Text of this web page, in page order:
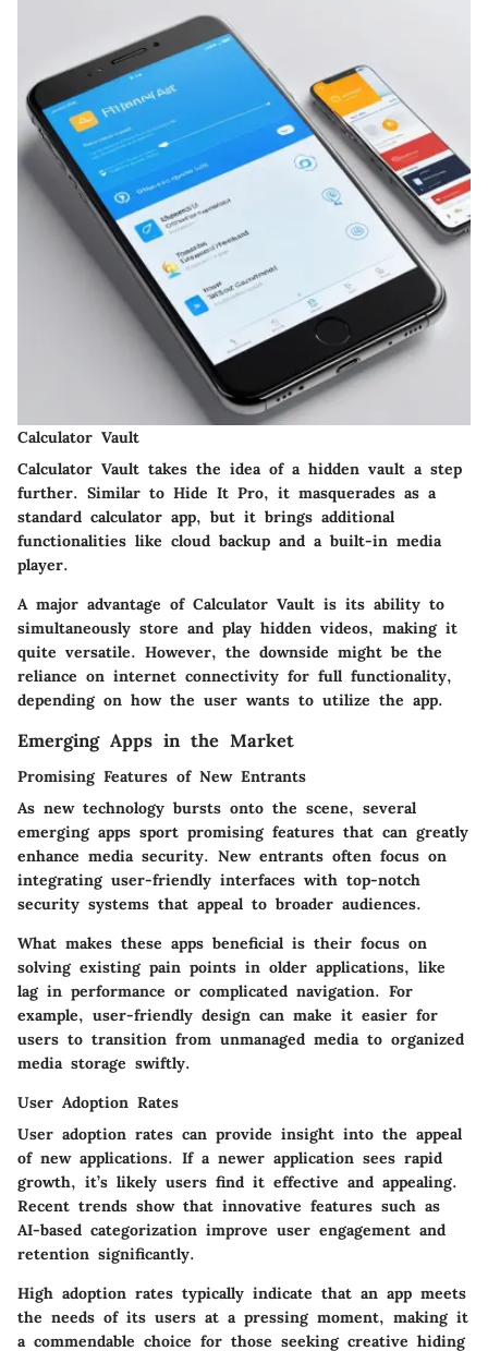
Calculator Vault
Calculator Vault takes the idea of a hidden vault a step
further. Similar to Hide It Pro, it masquerades as a
standard calculator app, but it brings additional
functionalities like cloud backup and a built-in media
player.
A major advantage of Calculator Vault is its ability to
simultaneously store and play hidden videos, making it
quite versatile. However, the downside might be the
reliance on internet connectivity for full functionality,
depending on how the user wants to utilize the app.
Emerging Apps in the Market
Promising Features of New Entrants
As new technology bursts onto the scene, several
emerging apps sport promising features that can greatly
enhance media security. New entrants often focus on
integrating user-friendly interfaces with top-notch
security systems that appeal to broader audiences.
What makes these apps beneficial is their focus on
solving existing pain points in older applications, like
lag in performance or complicated navigation. For
example, user-friendly design can make it easier for
users to transition from unmanaged media to organized
media storage swiftly.
User Adoption Rates
User adoption rates can provide insight into the appeal
of new applications. If a newer application sees rapid
growth, it’s likely users find it effective and appealing.
Recent trends show that innovative features such as
AI-based categorization improve user engagement and
retention significantly.
High adoption rates typically indicate that an app meets
the needs of its users at a pressing moment, making it
a commendable choice for those seeking creative hiding